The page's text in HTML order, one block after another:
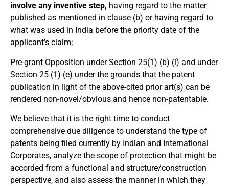
involve any inventive step, having regard to the matter
published as mentioned in clause (b) or having regard to
what was used in India before the priority date of the
applicant’s claim;
Pre-grant Opposition under Section 25(1) (b) (i) and under
Section 25 (1) (e) under the grounds that the patent
publication in light of the above-cited prior art(s) can be
rendered non-novel/obvious and hence non-patentable.
We believe that it is the right time to conduct
comprehensive due diligence to understand the type of
patents being filed currently by Indian and International
Corporates, analyze the scope of protection that might be
accorded from a functional and structure/construction
perspective, and also assess the manner in which they